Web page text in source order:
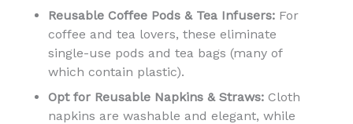
Reusable Coffee Pods & Tea Infusers:For
coffee and tea lovers, these eliminate
single-use pods and tea bags (many of
which contain plastic).
Opt for Reusable Napkins & Straws:Cloth
napkins are washable and elegant, while